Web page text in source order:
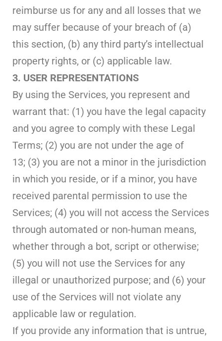
reimburse us for any and all losses that we
may suffer because of your breach of (a)
this section, (b) any third party’s intellectual
property rights, or (c) applicable law.
3. USER REPRESENTATIONS
By using the Services, you represent and
warrant that: (1) you have the legal capacity
and you agree to comply with these Legal
Terms; (2) you are not under the age of
13; (3) you are not a minor in the jurisdiction
in which you reside, or if a minor, you have
received parental permission to use the
Services; (4) you will not access the Services
through automated or non-human means,
whether through a bot, script or otherwise;
(5) you will not use the Services for any
illegal or unauthorized purpose; and (6) your
use of the Services will not violate any
applicable law or regulation.
If you provide any information that is untrue,